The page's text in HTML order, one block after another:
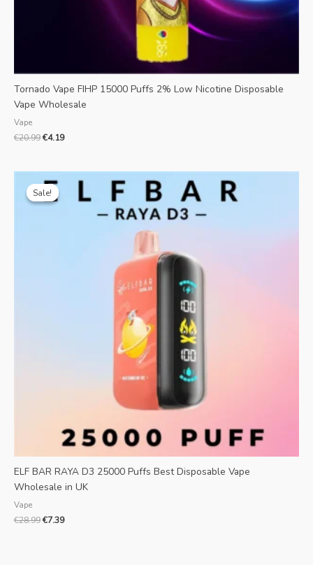
Tornado Vape FIHP 15000 Puffs 2% Low Nicotine Disposable
Vape Wholesale
Vape
€20.99€4.19
Sale!
Sale!
ELF BAR RAYA D3 25000 Puffs Best Disposable Vape
Wholesale in UK
Vape
€28.99
price
was:
€7.39